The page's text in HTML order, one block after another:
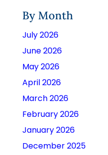
By Month
July 2026
June 2026
May 2026
April 2026
March 2026
February 2026
January 2026
December 2025